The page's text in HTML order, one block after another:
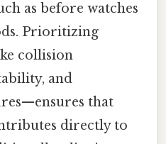
as before watches
Prioritizing
collision
and
that
directly to